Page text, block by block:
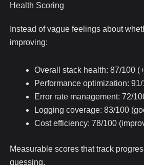
Health Scoring
Instead of vague feelings about
improving:
Overall stack health: 87/100
Performance optimization:
Error rate management: 72/
Logging coverage: 83/100
Cost efficiency: 78/100
Measurable scores that track
guessing.